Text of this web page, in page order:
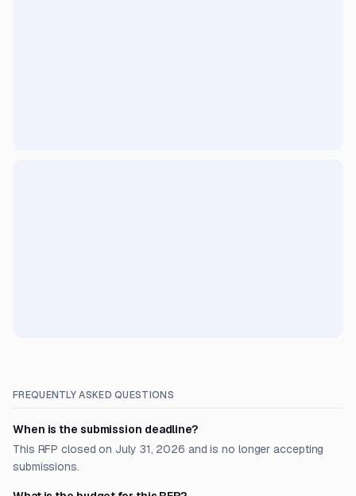
FREQUENTLY ASKED QUESTIONS
When is the submission deadline?
This RFP closed on July 31, 2026 and is no longer accepting
submissions.